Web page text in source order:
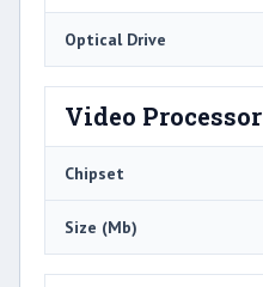
Optical Drive
Video Processor
Chipset
Size (Mb)